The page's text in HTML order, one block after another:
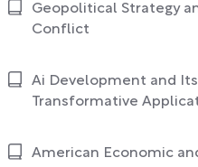
Geopolitical Strategy
Conflict
Ai Development and Its
Transformative
American Economic